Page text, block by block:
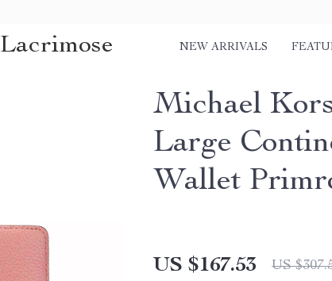
Lacrimose NEW ARRIVALS
Michael
Large
Wallet
US $167.53 US